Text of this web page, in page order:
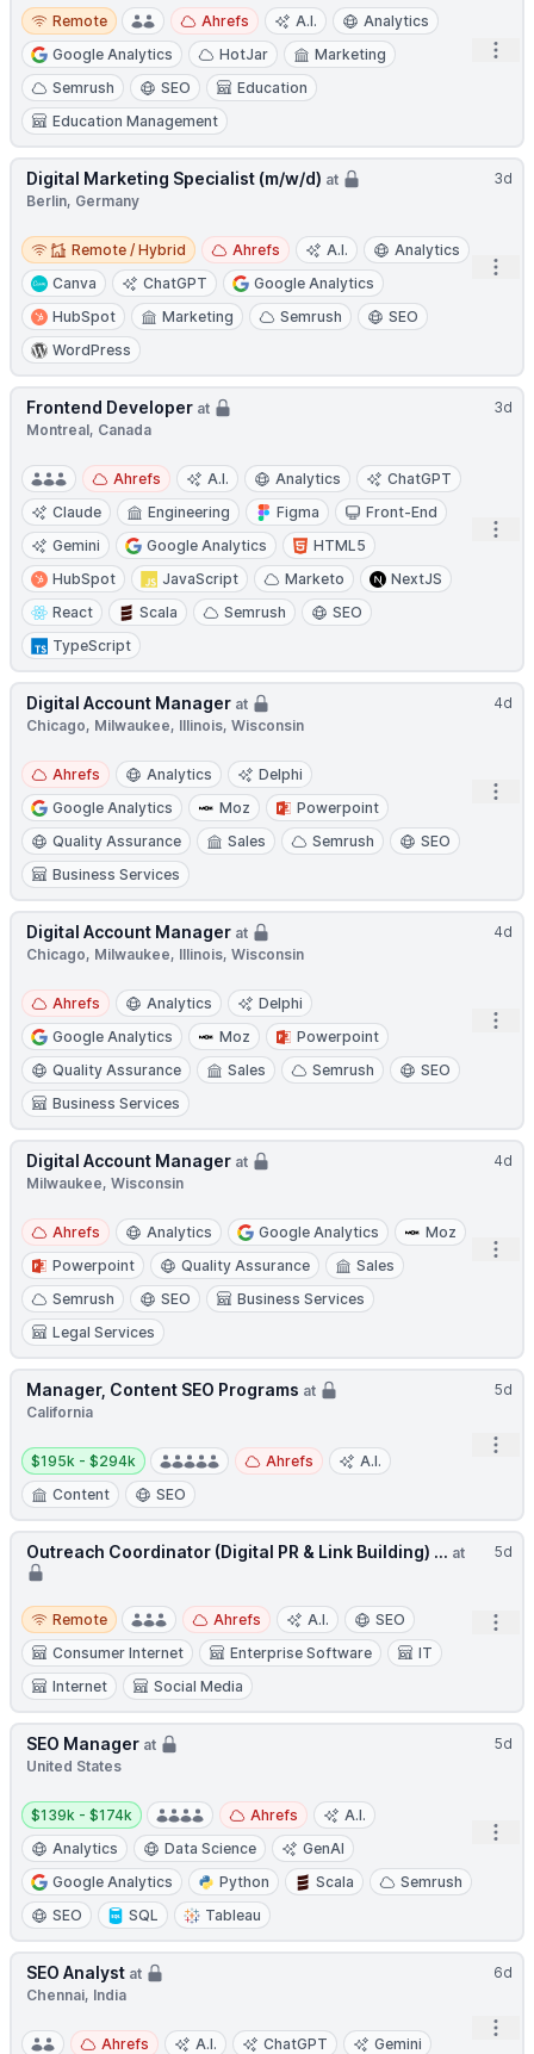
Remote
Remote Ahrefs A.I.
Analytics
Google Analytics
HotJar
Marketing
Semrush
SEO
Education
Education Management
3d
Digital Marketing Specialist (m/w/d) at
Berlin, Germany
Remote / Hybrid
Remote / Hybrid Ahrefs A.I.
Analytics
Canva
ChatGPT
Google Analytics
HubSpot
Marketing Semrush
SEO
WordPress
3d
Frontend Developer at
Montreal, Canada
Ahrefs A.I. Analytics
ChatGPT
Claude
Engineering Figma
Front-End
Gemini
Google Analytics
HTML5
HubSpot
JavaScript Marketo
NextJS
React
Scala Semrush
SEO
TypeScript
4d
Digital Account Manager at
Chicago, Milwaukee, Illinois, Wisconsin
Ahrefs Analytics
Delphi
Google Analytics
Moz
Powerpoint
Quality Assurance
Sales Semrush
SEO
Business Services
4d
Digital Account Manager at
Chicago, Milwaukee, Illinois, Wisconsin
Ahrefs Analytics
Delphi
Google Analytics
Moz
Powerpoint
Quality Assurance
Sales Semrush
SEO
Business Services
4d
Digital Account Manager at
Milwaukee, Wisconsin
Ahrefs Analytics Google Analytics
Moz
Powerpoint
Quality Assurance
Sales
Semrush
SEO
Business Services
Legal Services
5d
Manager, Content SEO Programs at
California
Salary:
$195k - $294k Ahrefs
A.I.
Content
SEO
5d
Outreach Coordinator (Digital PR & Link Building) ... at
Remote
Remote Ahrefs A.I.
SEO
Consumer Internet
Enterprise Software
IT
Internet
Social Media
5d
SEO Manager at
United States
Salary:
$139k - $174k Ahrefs
A.I.
Analytics
Data Science
GenAI
Google Analytics
Python Scala
Semrush
SEO
SQL Tableau
6d
SEO Analyst at
Chennai, India
Ahrefs A.I. ChatGPT Gemini